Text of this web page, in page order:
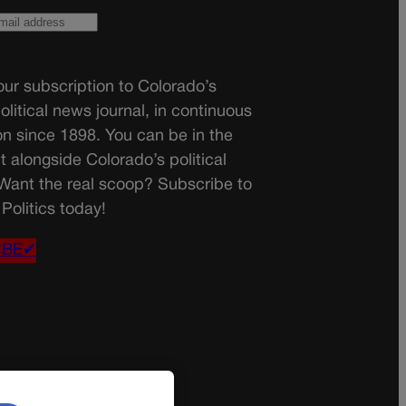
subscription to Colorado’s
news journal, in continuous
since 1898. You can be in the
alongside Colorado’s political
the real scoop? Subscribe to
today!